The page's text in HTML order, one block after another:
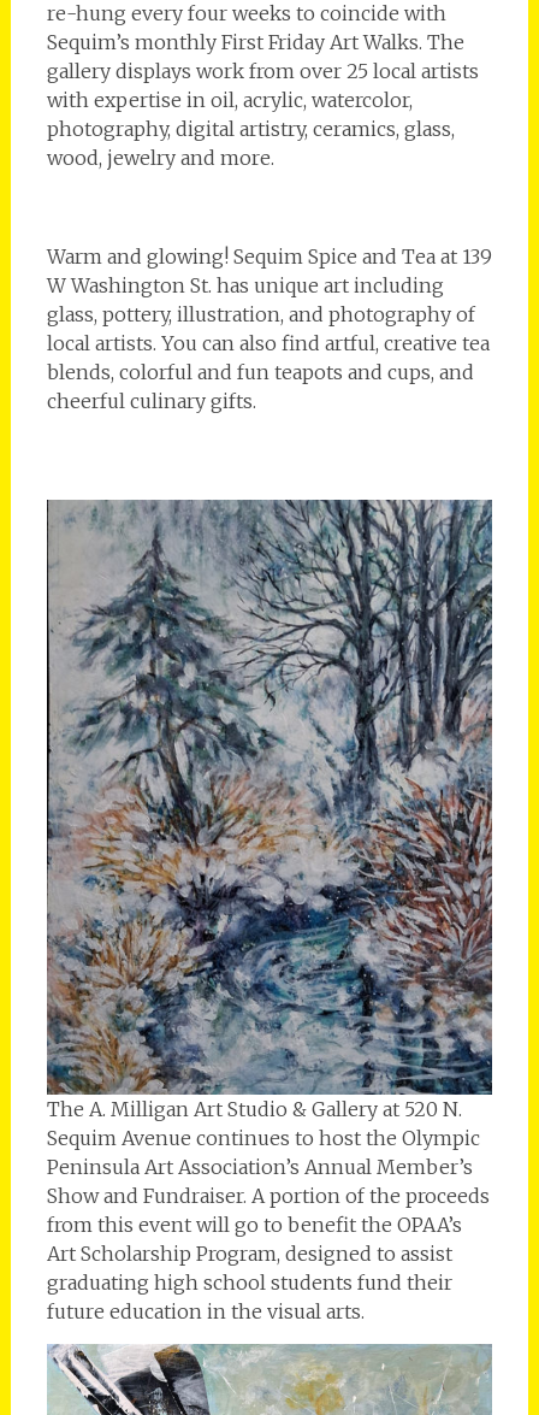
re-hung every four weeks to coincide with
Sequim’s monthly First Friday Art Walks. The
gallery displays work from over 25 local artists
with expertise in oil, acrylic, watercolor,
photography, digital artistry, ceramics, glass,
wood, jewelry and more.
Warm and glowing! Sequim Spice and Tea at 139
W Washington St. has unique art including
glass, pottery, illustration, and photography of
local artists. You can also find artful, creative tea
blends, colorful and fun teapots and cups, and
cheerful culinary gifts.
The A. Milligan Art Studio & Gallery at 520 N.
Sequim Avenue continues to host the Olympic
Peninsula Art Association’s Annual Member’s
Show and Fundraiser. A portion of the proceeds
from this event will go to benefit the OPAA’s
Art Scholarship Program, designed to assist
graduating high school students fund their
future education in the visual arts.